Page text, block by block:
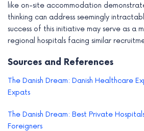
like on-site accommodation
thinking can address seemingly
success of this initiative may serve as a
regional hospitals facing similar
Sources and References
The Danish Dream: Danish Healthcare
Expats
The Danish Dream: Best Private
Foreigners